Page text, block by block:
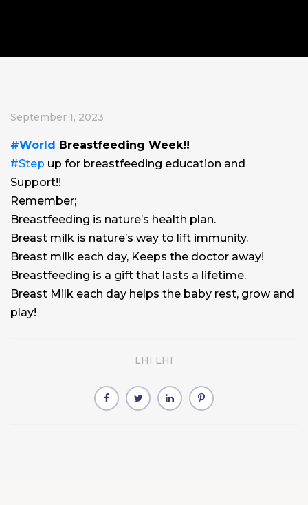
September 1, 2023
#World Breastfeeding Week!!
#Step up for breastfeeding education and
Support!!
Remember;
Breastfeeding is nature’s health plan.
Breast milk is nature’s way to lift immunity.
Breast milk each day, Keeps the doctor away!
Breastfeeding is a gift that lasts a lifetime.
Breast Milk each day helps the baby rest, grow and
play!
LHI LHI